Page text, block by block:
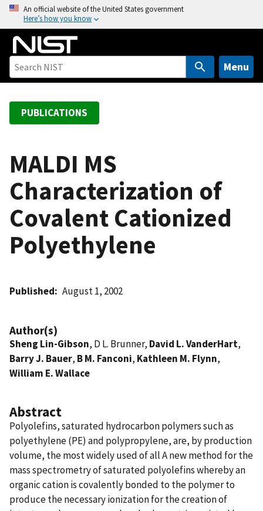
o
An official website of the United States government
Here’s how you know
Menu
PUBLICATIONS
MALDI MS
Characterization of
Covalent Cationized
Polyethylene
Published August 1, 2002
Author(s)
Sheng Lin-Gibson, D L. Brunner, David L. VanderHart,
Barry J. Bauer, B M. Fanconi, Kathleen M. Flynn,
William E. Wallace
Abstract
Polyolefins, saturated hydrocarbon polymers such as
polyethylene (PE) and polypropylene, are, by production
volume, the most widely used of all A new method for the
mass spectrometry of saturated polyolefins whereby an
organic cation is covalently bonded to the polymer to
produce the necessary ionization for the creation of